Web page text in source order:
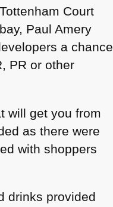
Court
Paul Amery
a chance
PR or other
will get you from
as there were
with shoppers
drinks provided